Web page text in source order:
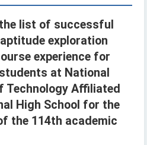
list of successful
exploration
experience for
at National
Technology Affiliated
High School for the
the 114th academic